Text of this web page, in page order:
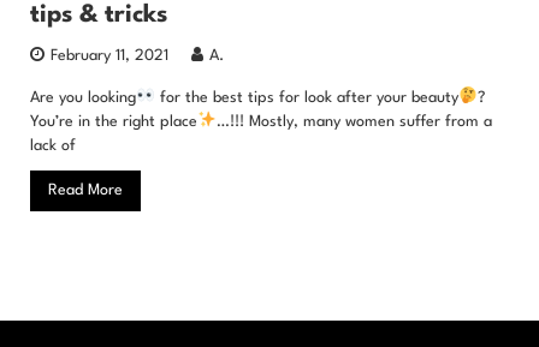
tips & tricks
February 11, 2021 A.
Are you looking for the best tips for look after your beauty
?
You’re in the right place
…!!! Mostly, many women suffer from a
lack of
Read More